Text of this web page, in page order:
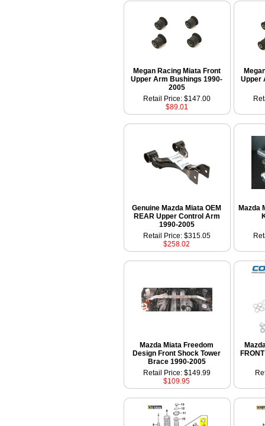
Megan Racing Miata Front
Upper Arm Bushings 1990-
2005
Upper
Retail Price: $147.00
$89.01
Genuine Mazda Miata OEM
REAR Upper Control Arm
1990-2005
Mazda
Retail Price: $315.05
$258.02
Mazda Miata Freedom
Design Front Shock Tower
Brace 1990-2005
Retail Price: $149.99
$109.95